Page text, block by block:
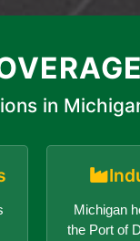
in
Michigan
the Port of